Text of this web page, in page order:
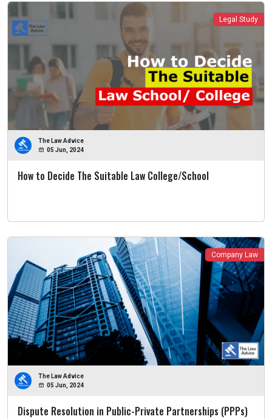
Legal Study
The Law Advice
05 Jun, 2024
How to Decide The Suitable Law College/School
Company Law
The Law Advice
05 Jun, 2024
Dispute Resolution in Public-Private Partnerships (PPPs)